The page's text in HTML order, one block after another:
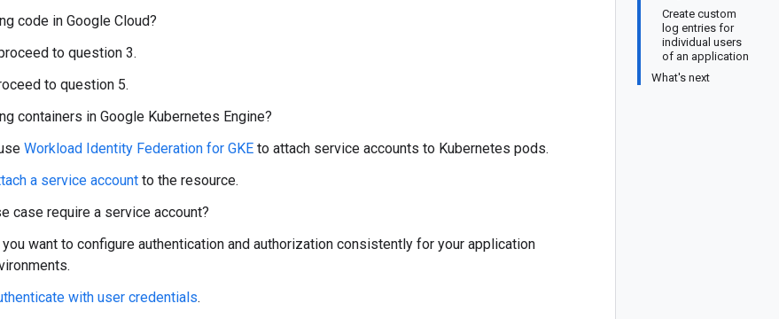
Create custom
log entries for
individual users
of an application
What's next
code in Google Cloud?
to question 3.
to question 5.
containers in Google Kubernetes Engine?
Workload Identity Federation for GKE to attach service accounts to Kubernetes pods.
a service account to the resource.
case require a service account?
you want to configure authentication and authorization consistently for your application
with user credentials.